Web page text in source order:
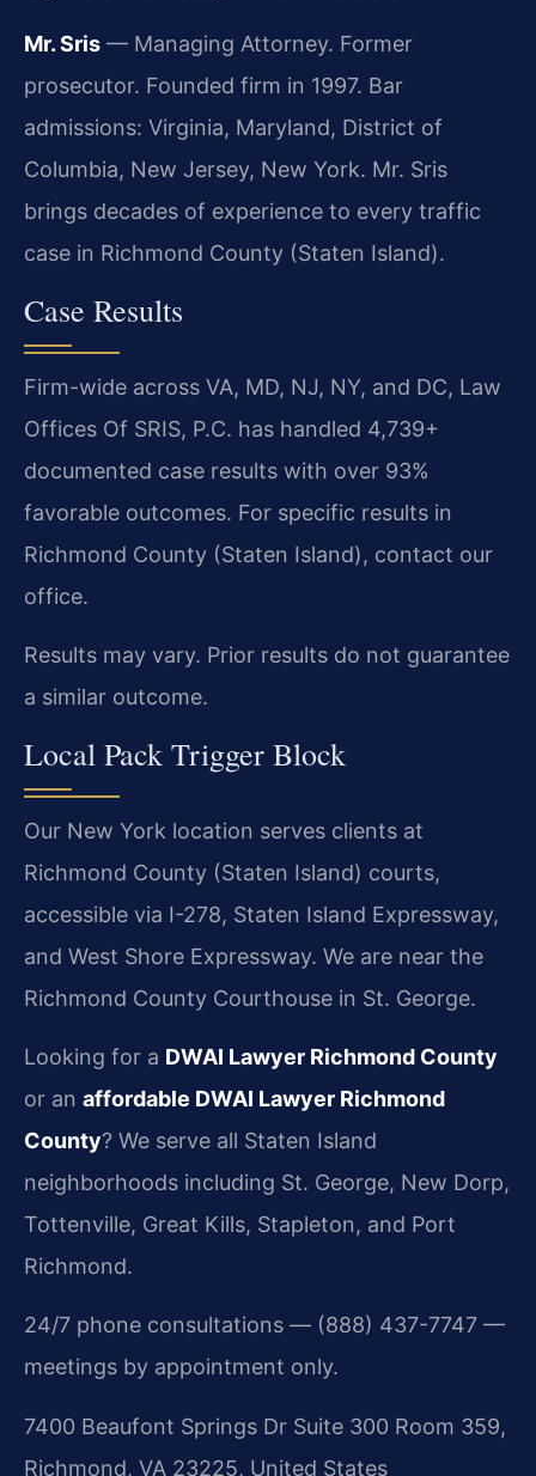
Mr. Sris — Managing Attorney. Former
prosecutor. Founded firm in 1997. Bar
admissions: Virginia, Maryland, District of
Columbia, New Jersey, New York. Mr. Sris
brings decades of experience to every traffic
case in Richmond County (Staten Island).
Case Results
Firm-wide across VA, MD, NJ, NY, and DC, Law
Offices Of SRIS, P.C. has handled 4,739+
documented case results with over 93%
favorable outcomes. For specific results in
Richmond County (Staten Island), contact our
office.
Results may vary. Prior results do not guarantee
a similar outcome.
Local Pack Trigger Block
Our New York location serves clients at
Richmond County (Staten Island) courts,
accessible via I-278, Staten Island Expressway,
and West Shore Expressway. We are near the
Richmond County Courthouse in St. George.
Looking for a DWAI Lawyer Richmond County
or an affordable DWAI Lawyer Richmond
County? We serve all Staten Island
neighborhoods including St. George, New Dorp,
Tottenville, Great Kills, Stapleton, and Port
Richmond.
24/7 phone consultations — (888) 437-7747 —
meetings by appointment only.
7400 Beaufont Springs Dr Suite 300 Room 359,
Richmond, VA 23225, United States